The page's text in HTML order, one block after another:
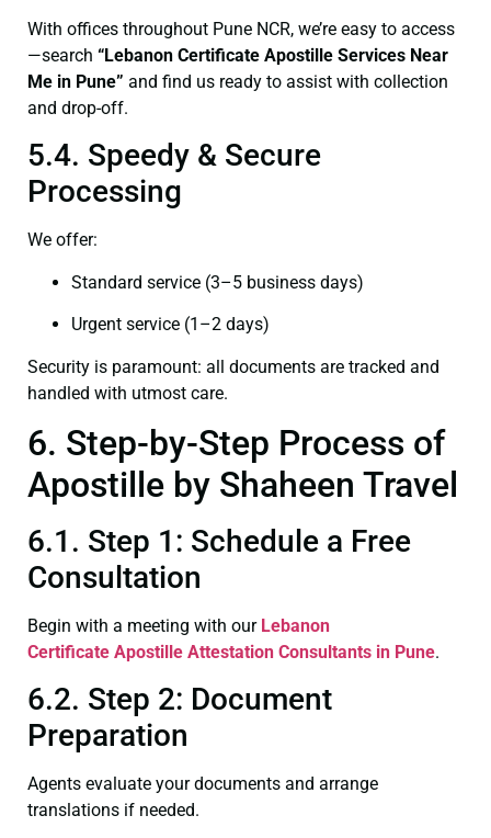
With offices throughout Pune NCR, we’re easy to access
—search “Lebanon Certificate Apostille Services Near
Me in Pune” and find us ready to assist with collection
and drop-off.
5.4. Speedy & Secure
Processing
We offer:
Standard service (3–5 business days)
Urgent service (1–2 days)
Security is paramount: all documents are tracked and
handled with utmost care.
6. Step-by-Step Process of
Apostille by Shaheen Travel
6.1. Step 1: Schedule a Free
Consultation
Begin with a meeting with our Lebanon
Certificate Apostille Attestation Consultants in Pune.
6.2. Step 2: Document
Preparation
Agents evaluate your documents and arrange
translations if needed.